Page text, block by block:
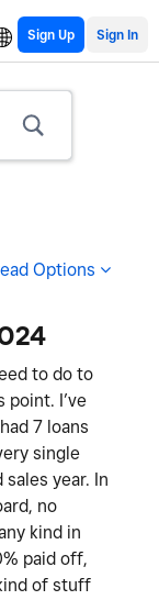
Sign Up
Options
to do to
point. I’ve
7 loans
single
year. In
no
kind in
paid off,
of stuff